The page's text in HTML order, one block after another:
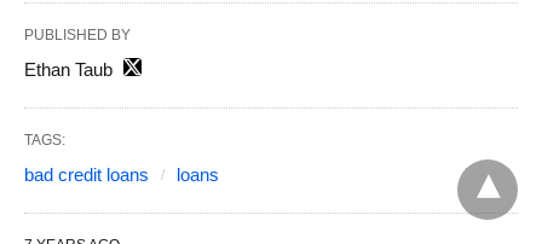
PUBLISHED BY
Ethan Taub
TAGS:
bad credit loans loans